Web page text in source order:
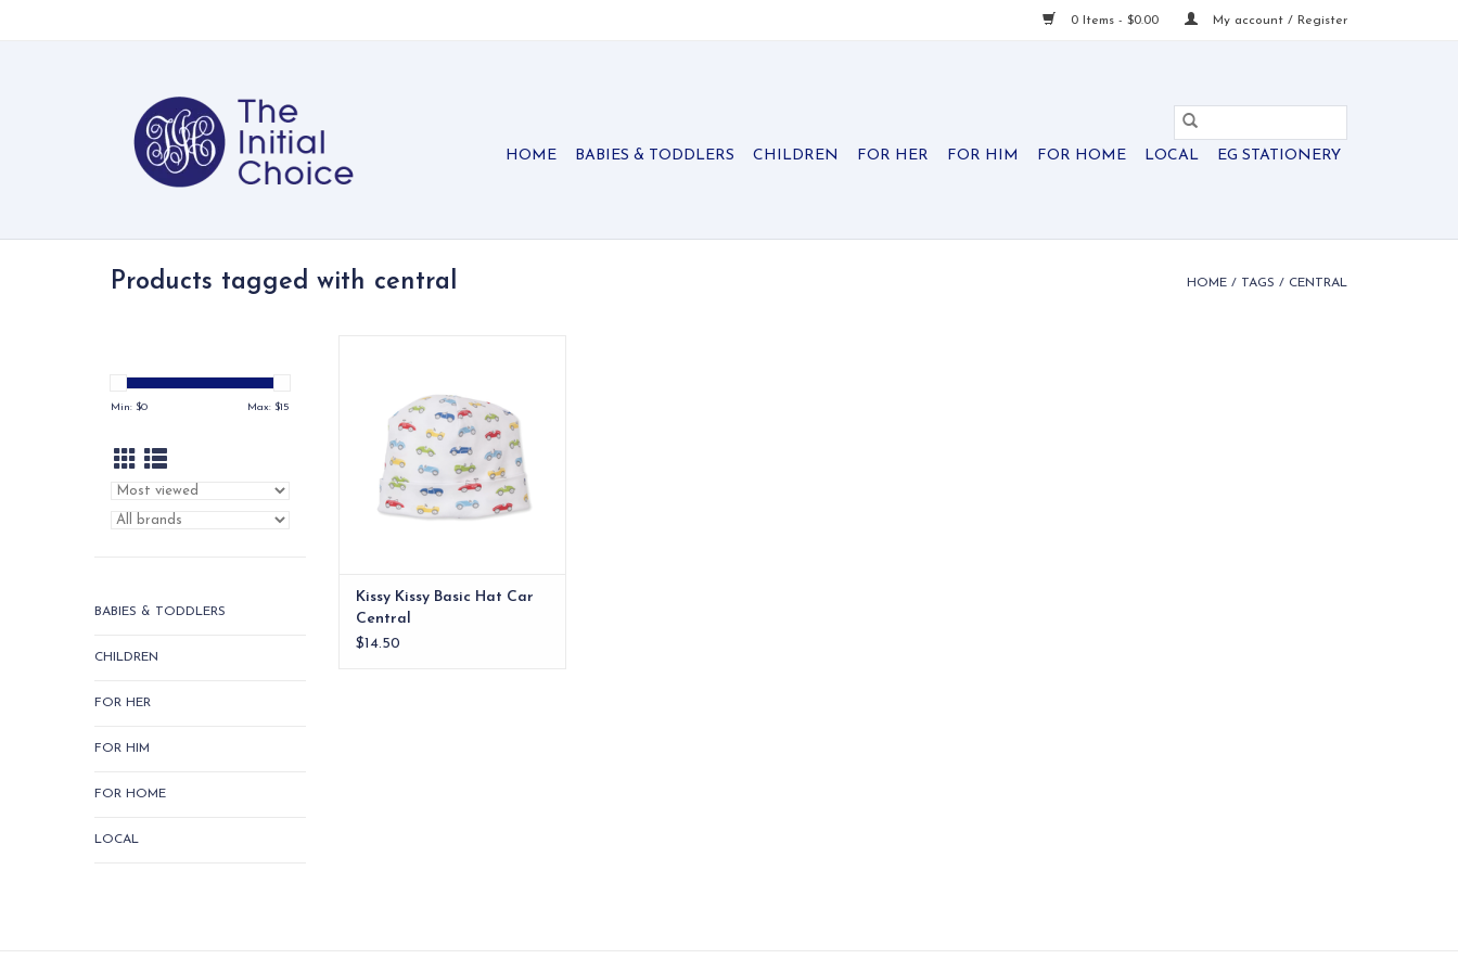
0 Items - $0.00 My account / Register
HOME BABIES & TODDLERS CHILDREN FOR HER FOR HIM FOR HOME LOCAL EG STATIONERY
Products tagged with central HOME / TAGS / CENTRAL
Min: $0 Max: $15
BABIES & TODDLERS
CHILDREN
FOR HER
FOR HIM
FOR HOME
LOCAL
covered. Made from 100% Pima
cotton for the softest, snuggliest
fit.
ADD TO CART
Kissy Kissy Basic Hat Car
Central
$14.50